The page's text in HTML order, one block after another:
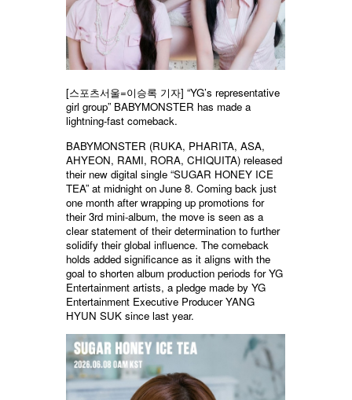
[스포츠서울=이승록 기자] “YG’s representative
girl group” BABYMONSTER has made a
lightning-fast comeback.
BABYMONSTER (RUKA, PHARITA, ASA,
AHYEON, RAMI, RORA, CHIQUITA) released
their new digital single “SUGAR HONEY ICE
TEA” at midnight on June 8. Coming back just
one month after wrapping up promotions for
their 3rd mini-album, the move is seen as a
clear statement of their determination to further
solidify their global influence. The comeback
holds added significance as it aligns with the
goal to shorten album production periods for YG
Entertainment artists, a pledge made by YG
Entertainment Executive Producer YANG
HYUN SUK since last year.